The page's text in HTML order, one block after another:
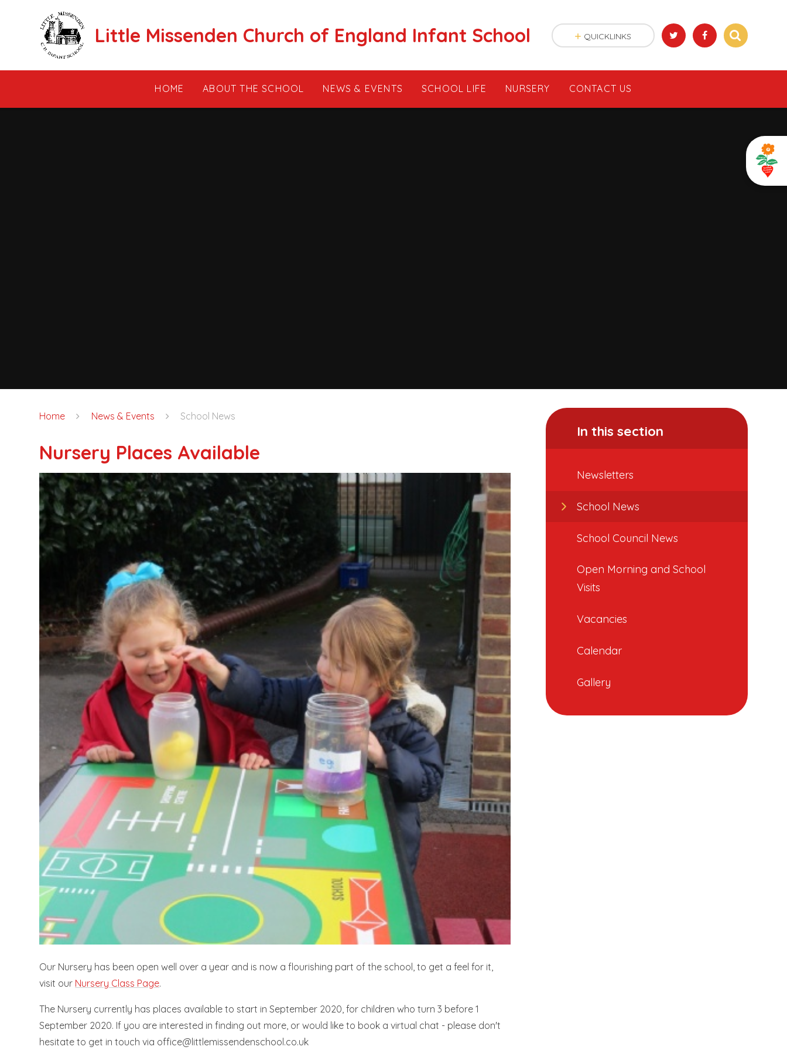
Little Missenden Church of England Infant School
HOME ABOUT THE SCHOOL NEWS & EVENTS SCHOOL LIFE NURSERY CONTACT US
QUICKLINKS
Home News & Events School News
Nursery Places Available
Our Nursery has been open well over a year and is now a flourishing part of the school, to get a feel for it,
visit our Nursery Class Page.
The Nursery currently has places available to start in September 2020, for children who turn 3 before 1
September 2020. If you are interested in finding out more, or would like to book a virtual chat - please don't
hesitate to get in touch via office@littlemissendenschool.co.uk
In this section
Newsletters
School News
School Council News
Open Morning and School
Visits
Vacancies
Calendar
Gallery